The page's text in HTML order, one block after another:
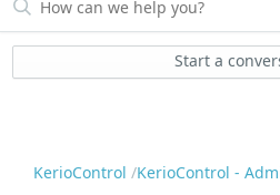
Start a
KerioControl KerioControl -